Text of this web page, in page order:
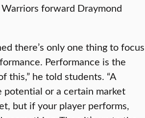
forward Draymond
there’s only one thing to focus
Performance is the
this,” he told students. “A
potential or a certain market
but if your player performs,